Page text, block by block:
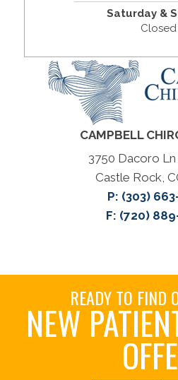
Saturday &
Closed
CAMPBELL
3750 Dacoro Ln
Castle Rock,
P: (303)
F: (720)
READY TO FIND
NEW